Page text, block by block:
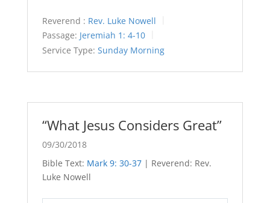
Reverend : Rev. Luke Nowell
Passage: Jeremiah 1: 4-10
Service Type: Sunday Morning
“What Jesus Considers Great”
09/30/2018
Bible Text: Mark 9: 30-37| Reverend: Rev.
Luke Nowell